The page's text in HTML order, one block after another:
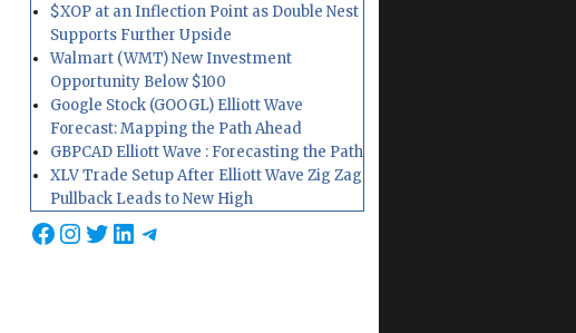
$XOP at an Inflection Point as Double Nest
Supports Further Upside
Walmart (WMT) New Investment
Opportunity Below $100
Google Stock (GOOGL) Elliott Wave
Forecast: Mapping the Path Ahead
GBPCAD Elliott Wave : Forecasting the Path
XLV Trade Setup After Elliott Wave Zig Zag
Pullback Leads to New High
Facebook
Instagram
Twitter
LinkedIn
Telegram